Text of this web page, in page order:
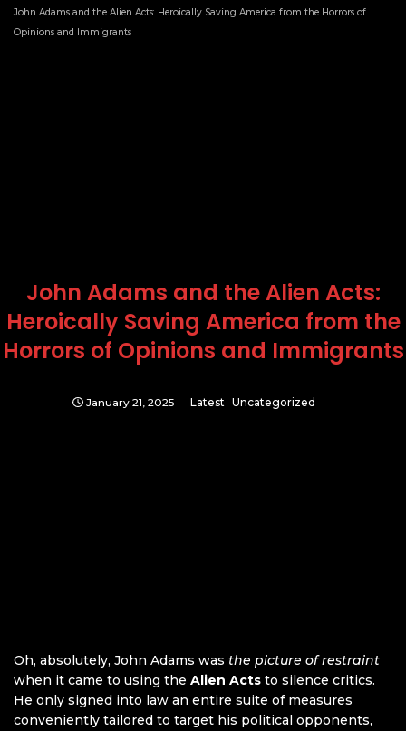
John Adams and the Alien Acts: Heroically Saving America from the Horrors of
Opinions and Immigrants
John Adams and the Alien Acts:
Heroically Saving America from the
Horrors of Opinions and Immigrants
January 21, 2025 Latest Uncategorized
Oh, absolutely, John Adams was the picture of restraint
when it came to using the Alien Acts to silence critics.
He only signed into law an entire suite of measures
conveniently tailored to target his political opponents,